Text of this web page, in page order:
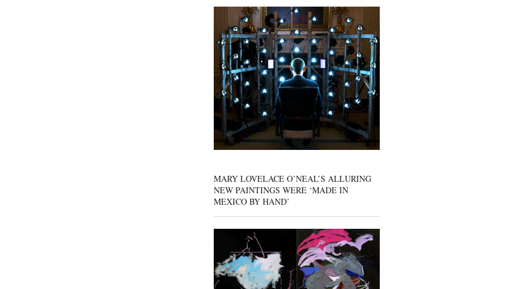
MARY LOVELACE O’NEAL’S ALLURING
NEW PAINTINGS WERE ‘MADE IN
MEXICO BY HAND’